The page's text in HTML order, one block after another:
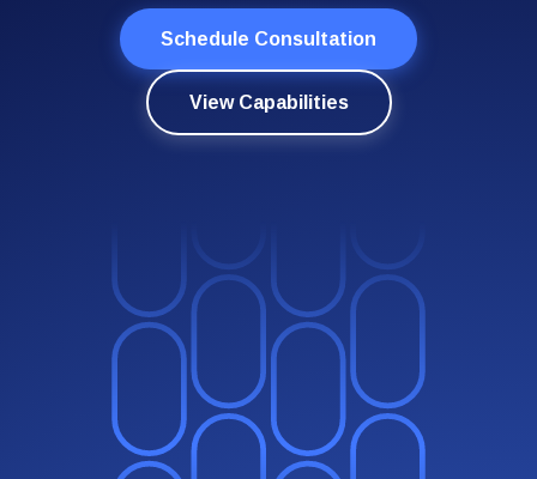
Schedule Consultation
View Capabilities